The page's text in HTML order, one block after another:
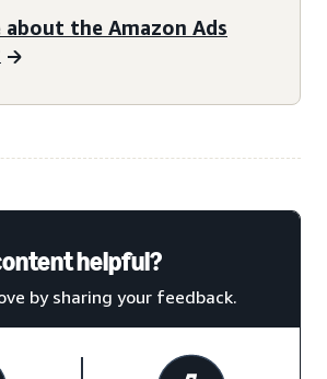
about the Amazon Ads
helpful?
by sharing your feedback.